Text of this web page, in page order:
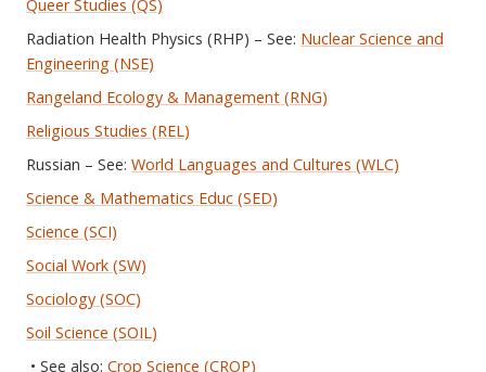
Queer Studies (QS)
Radiation Health Physics (RHP) – See: Nuclear Science and
Engineering (NSE)
Rangeland Ecology & Management (RNG)
Religious Studies (REL)
Russian – See: World Languages and Cultures (WLC)
Science & Mathematics Educ (SED)
Science (SCI)
Social Work (SW)
Sociology (SOC)
Soil Science (SOIL)
• See also: Crop Science (CROP)